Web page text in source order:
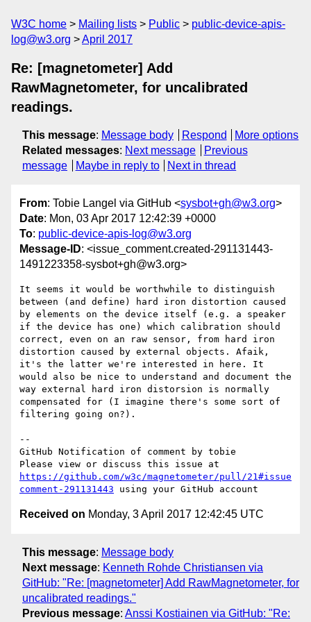
W3C home Mailing lists Public
public-device-apis-
log@w3.org
April 2017
Re: [magnetometer] Add
RawMagnetometer, for uncalibrated
readings.
This message: Message body Respond
More options
Related messages: Next message
Previous
message
Maybe in reply to Next in thread
From: Tobie Langel via GitHub <sysbot+gh@w3.org>
Date: Mon, 03 Apr 2017 12:42:39 +0000
To: public-device-apis-log@w3.org
Message-ID: <issue_comment.created-291131443-
1491223358-sysbot+gh@w3.org>
It seems it would be worthwhile to distinguish
between (and define) hard iron distortion caused
by elements on the device itself (e.g. a speaker
if the device has one) which calibration should
correct, even on an raw sensor, from hard iron
distortion caused by external objects. Afaik,
it's the latter we're interested in here. It
would also be nice to understand and document the
way external hard iron distorsion is normally
compensated for (I imagine there's some sort of
filtering going on?).
--
GitHub Notification of comment by tobie
https://github.com/w3c/magnetometer/pull/21#issue
comment-291131443
Received on Monday, 3 April 2017 12:42:45 UTC
This message: Message body
Next message: Kenneth Rohde Christiansen via
GitHub: "Re: [magnetometer] Add RawMagnetometer, for
uncalibrated readings."
Previous message: Anssi Kostiainen via GitHub: "Re: